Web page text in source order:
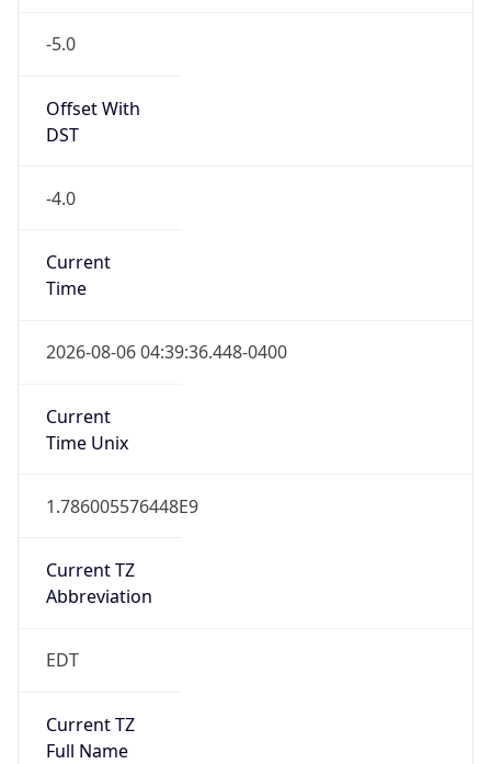
-5.0
Offset With
DST
-4.0
Current
Time
2026-08-06 04:39:36.448-0400
Current
Time Unix
1.786005576448E9
Current TZ
Abbreviation
EDT
Current TZ
Full Name